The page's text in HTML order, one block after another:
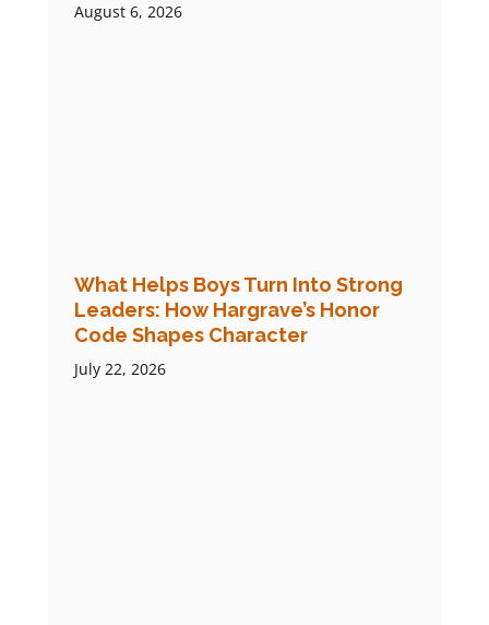
August 6, 2026
What Helps Boys Turn Into Strong
Leaders: How Hargrave’s Honor
Code Shapes Character
July 22, 2026